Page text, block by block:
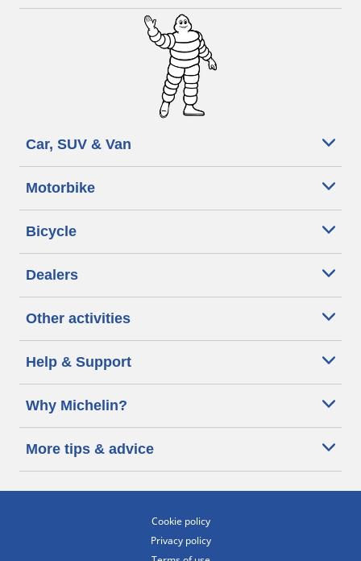
Car, SUV & Van
Motorbike
Bicycle
Dealers
Other activities
Help & Support
Why Michelin?
More tips & advice
Cookie policy
Privacy policy